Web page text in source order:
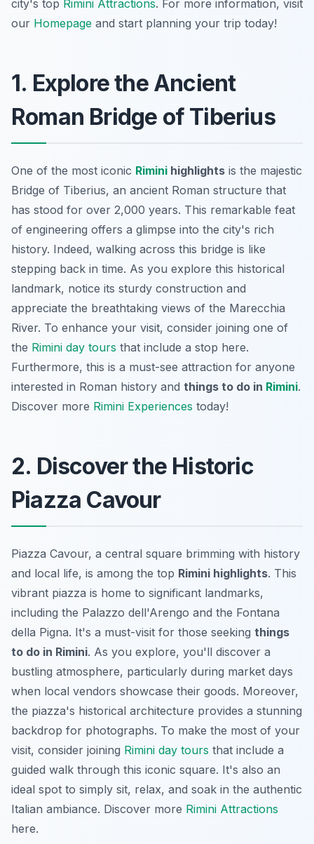
city's top Rimini Attractions. For more information, visit
our Homepage and start planning your trip today!
1. Explore the Ancient
Roman Bridge of Tiberius
One of the most iconic Rimini highlights is the majestic
Bridge of Tiberius, an ancient Roman structure that
has stood for over 2,000 years. This remarkable feat
of engineering offers a glimpse into the city's rich
history. Indeed, walking across this bridge is like
stepping back in time. As you explore this historical
landmark, notice its sturdy construction and
appreciate the breathtaking views of the Marecchia
River. To enhance your visit, consider joining one of
the Rimini day tours that include a stop here.
Furthermore, this is a must-see attraction for anyone
interested in Roman history and things to do in Rimini.
Discover more Rimini Experiences today!
2. Discover the Historic
Piazza Cavour
Piazza Cavour, a central square brimming with history
and local life, is among the top Rimini highlights. This
vibrant piazza is home to significant landmarks,
including the Palazzo dell'Arengo and the Fontana
della Pigna. It's a must-visit for those seeking things
to do in Rimini. As you explore, you'll discover a
bustling atmosphere, particularly during market days
when local vendors showcase their goods. Moreover,
the piazza's historical architecture provides a stunning
backdrop for photographs. To make the most of your
visit, consider joining Rimini day tours that include a
guided walk through this iconic square. It's also an
ideal spot to simply sit, relax, and soak in the authentic
Italian ambiance. Discover more Rimini Attractions
here.